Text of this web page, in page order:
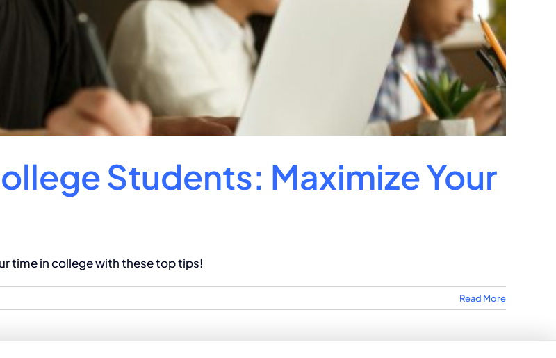
Students: Maximize Your
time in college with these top tips!
Read More